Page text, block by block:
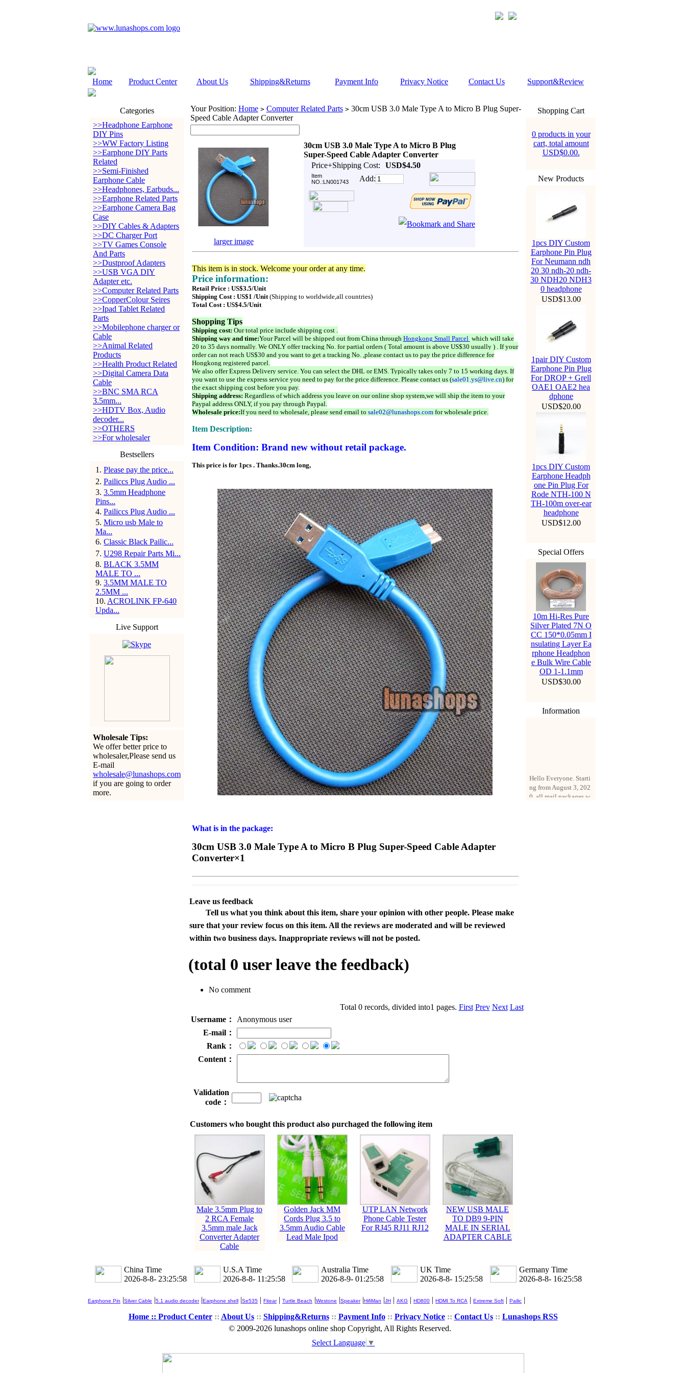
Home Product Center About Us Shipping&Returns Payment Info Privacy Notice Contact Us Support&Review
Categories
>>Headphone Earphone
DIY Pins
>>WW Factory Listing
>>Earphone DIY Parts
Related
>>Semi-Finished
Earphone Cable
>>Headphones, Earbuds...
>>Earphone Related Parts
>>Earphone Camera Bag
Case
>>DIY Cables & Adapters
>>DC Charger Port
>>TV Games Console
And Parts
>>Dustproof Adapters
>>USB VGA DIY
Adapter etc.
>>Computer Related Parts
>>CopperColour Seires
>>Ipad Tablet Related
Parts
>>Mobilephone charger or
Cable
>>Animal Related
Products
>>Health Product Related
>>Digital Camera Data
Cable
>>BNC SMA RCA
3.5mm...
>>HDTV Box, Audio
decoder...
>>OTHERS
>>For wholesaler
Bestsellers
1 . Please pay the price...
2. Pailiccs Plug Audio ...
3. 3.5mm Headphone
Pins...
4. Pailiccs Plug Audio ...
5. Micro usb Male to
Ma...
6. Classic Black Pailic...
7. U298 Repair Parts Mi...
8. BLACK 3.5MM
MALE TO ...
9. 3.5MM MALE TO
2.5MM ...
10. ACROLINK FP-640
Upda...
Live Support
Wholesale Tips:
We offer better price to
wholesaler,Please send us
E-mail
wholesale@lunashops.com
if you are going to order
more.
Your Position: Home > Computer Related Parts >30cm USB 3.0 Male Type A to Micro B Plug Super-
Speed Cable Adapter Converter
30cm USB 3.0 Male Type A to Micro B Plug
Super-Speed Cable Adapter Converter
Price+Shipping Cost:
USD$4.50
Item
NO.:LN001743
Add:
larger image
This item is in stock. Welcome your order at any time.
Price information:
Retail Price : US$3.5/Unit
Shipping Cost : US$1 /Unit(Shipping to worldwide,all countries)
Total Cost : US$4.5/Unit
Shopping Tips
Shipping cost: Our total price include shipping cost .
Shipping way and time:Your Parcel will be shipped out from China through Hongkong Small Parcel which will take
20 to 35 days normally. We ONLY offer tracking No. for partial orders ( Total amount is above US$30 usually ) . If your
order can not reach US$30 and you want to get a tracking No. ,please contact us to pay the price difference for
Hongkong registered parcel.
We also offer Express Delivery service. You can select the DHL or EMS. Typically takes only 7 to 15 working days. If
you want to use the express service you need to pay for the price difference. Please contact us (sale01.ys@live.cn) for
the exact shipping cost before you pay.
Shipping address: Regardless of which address you leave on our online shop system,we will ship the item to your
Paypal address ONLY, if you pay through Paypal.
Wholesale price:If you need to wholesale, please send email to sale02@lunashops.comfor wholesale price.
Item Description:
Item Condition: Brand new without retail package.
This price is for 1pcs . Thanks.30cm long,
What is in the package:
30cm USB 3.0 Male Type A to Micro B Plug Super-Speed Cable Adapter
Converter×1
Leave us feedback
Tell us what you think about this item, share your opinion with other people. Please make
sure that your review focus on this item. All the reviews are moderated and will be reviewed
within two business days. Inappropriate reviews will not be posted.
(total 0 user leave the feedback)
No comment
Total 0 records, divided into1 pages. First Prev Next Last
Username：
Anonymous user
E-mail：
Rank：
Content：
Validation
code：
Customers who bought this product also purchaged the following item
Male 3.5mm Plug to
2 RCA Female
3.5mm male Jack
Converter Adapter
Cable
Golden Jack MM
Cords Plug 3.5 to
3.5mm Audio Cable
Lead Male Ipod
UTP LAN Network
Phone Cable Tester
For RJ45 RJ11 RJ12
NEW USB MALE
TO DB9 9-PIN
MALE IN SERIAL
ADAPTER CABLE
Shopping Cart
0 products in your
cart, total amount
USD$0.00.
New Products
1pcs DIY Custom
Earphone Pin Plug
For Neumann ndh
20 30 ndh-20 ndh-
30 NDH20 NDH3
0 headphone
USD$13.00
1pair DIY Custom
Earphone Pin Plug
For DROP + Grell
OAE1 OAE2 hea
dphone
USD$20.00
1pcs DIY Custom
Earphone Headph
one Pin Plug For
Rode NTH-100 N
TH-100m over-ear
headphone
USD$12.00
Special Offers
10m Hi-Res Pure
Silver Plated 7N O
CC 150*0.05mm I
nsulating Layer Ea
rphone Headphon
e Bulk Wire Cable
OD 1-1.1mm
USD$30.00
Information
ng from August 3, 202
0, all mail packages w
China Time
2026-8-8- 23:25:58
U.S.A Time
2026-8-8- 11:25:58
Australia Time
2026-8-9- 01:25:58
UK Time
2026-8-8- 15:25:58
Germany Time
2026-8-8- 16:25:58
Earphone Pin |Silver Cable |5.1 audio decoder|Earphone shell |Se535 | Fitear| Turtle Beach |Westone |Speaker|HifiMan |JH | AKG | HD800 | HDMI To RCA | Extreme Soft | Pailic |
Home :: Product Center:: About Us:: Shipping&Returns:: Payment Info:: Privacy Notice:: Contact Us:: Lunashops RSS
© 2009-2026 lunashops online shop Copyright, All Rights Reserved.
Select Language ▼